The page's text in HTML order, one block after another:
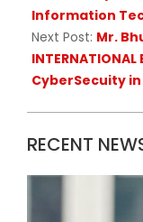
Information
Next Post: Mr.
INTERNATIONAL
CyberSecuity
RECENT